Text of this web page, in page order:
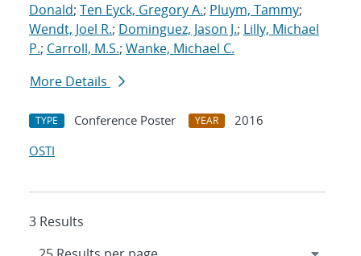
Donald; Ten Eyck, Gregory A.; Pluym, Tammy;
Wendt, Joel R.; Dominguez, Jason J.; Lilly, Michael
P.; Carroll, M.S.; Wanke, Michael C.
More Details
TYPE Conference Poster YEAR
2016
OSTI
3 Results